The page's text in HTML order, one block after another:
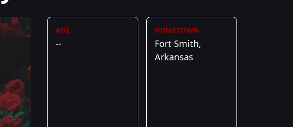
AGE
--
HOMETOWN
Fort Smith,
Arkansas